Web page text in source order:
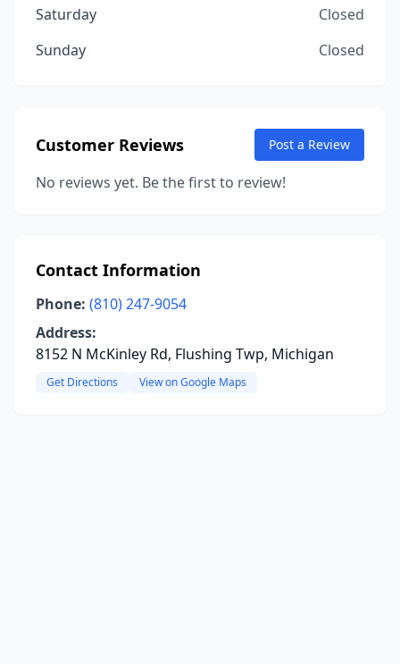
Saturday
Closed
Sunday
Closed
Customer Reviews Post a Review
No reviews yet. Be the first to review!
Contact Information
Phone: (810) 247-9054
Address:
8152 N McKinley Rd, Flushing Twp, Michigan
Get Directions View on Google Maps